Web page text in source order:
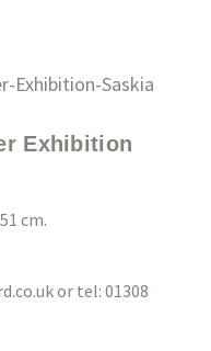
Exhibition
cm.
or tel: 01308